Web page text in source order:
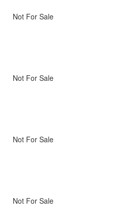
Not For Sale
Not For Sale
Not For Sale
Not For Sale